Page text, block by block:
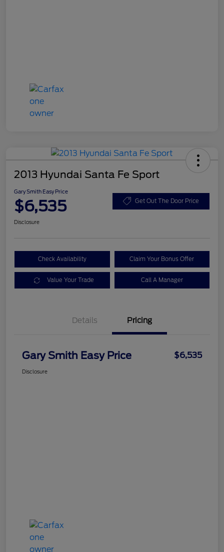
2013 Hyundai Santa Fe Sport
Gary Smith Easy Price
$6,535 Get Out The Door Price
Disclosure
Check Availability Claim Your Bonus Offer
Value Your Trade Call A Manager
Details Pricing
Gary Smith Easy Price $6,535
Disclosure